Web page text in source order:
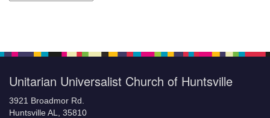
Unitarian Universalist Church of Huntsville
3921 Broadmor Rd.
Huntsville AL, 35810